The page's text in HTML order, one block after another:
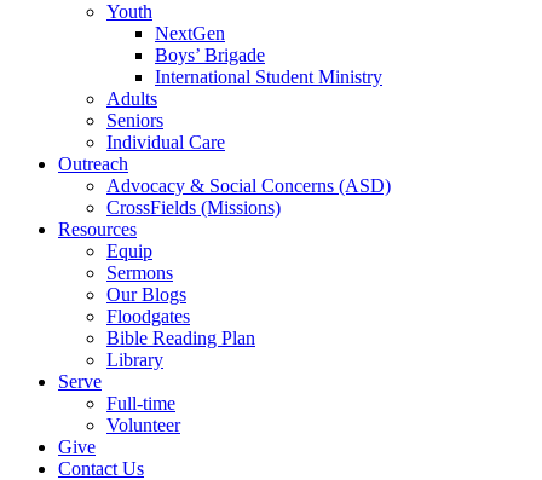
Youth
NextGen
Boys’ Brigade
International Student Ministry
Adults
Seniors
Individual Care
Outreach
Advocacy & Social Concerns (ASD)
CrossFields (Missions)
Resources
Equip
Sermons
Our Blogs
Floodgates
Bible Reading Plan
Library
Serve
Full-time
Volunteer
Give
Contact Us